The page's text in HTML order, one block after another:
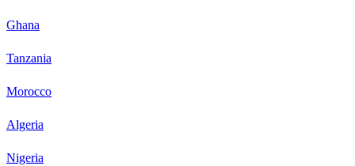
Ghana
Tanzania
Morocco
Algeria
Nigeria